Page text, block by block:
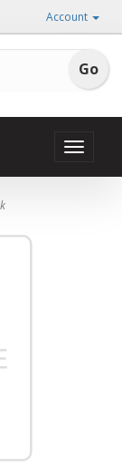
Account
Toggle